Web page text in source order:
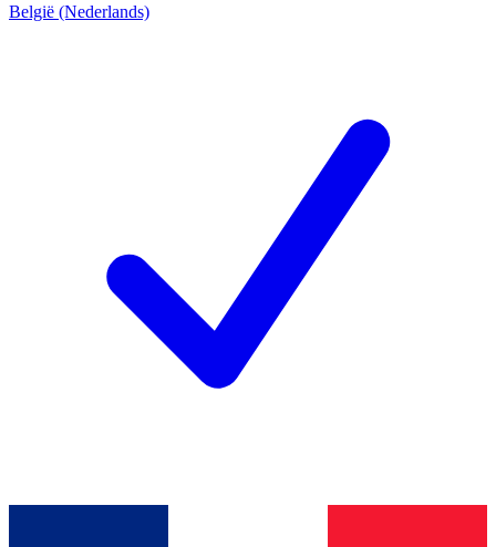
België (Nederlands)